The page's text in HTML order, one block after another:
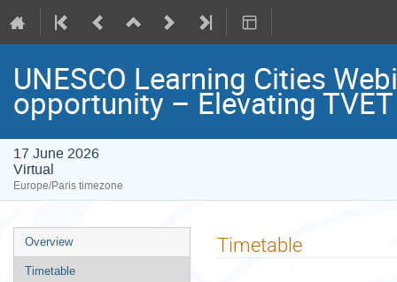
UNESCO Learning Cities
opportunity – Elevating
17 June 2026
Virtual
Europe/Paris timezone
Event
menu
Overview
Timetable
Timetable